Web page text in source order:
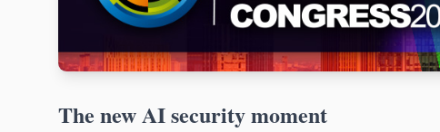
The new AI security moment